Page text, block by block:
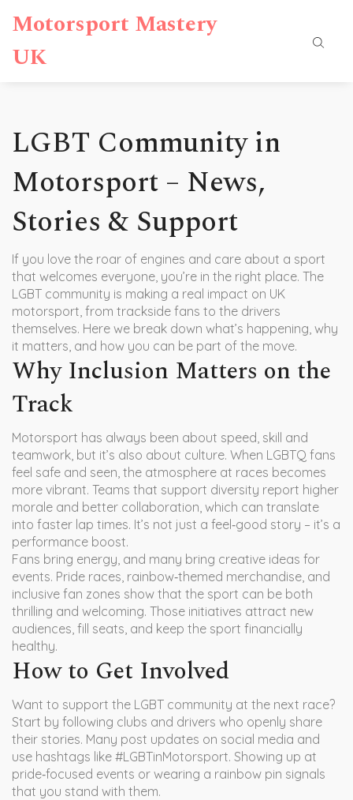
Motorsport Mastery
UK
LGBT Community in
Motorsport – News,
Stories & Support
If you love the roar of engines and care about a sport
that welcomes everyone, you’re in the right place. The
LGBT community is making a real impact on UK
motorsport, from trackside fans to the drivers
themselves. Here we break down what’s happening, why
it matters, and how you can be part of the move.
Why Inclusion Matters on the
Track
Motorsport has always been about speed, skill and
teamwork, but it’s also about culture. When LGBTQ fans
feel safe and seen, the atmosphere at races becomes
more vibrant. Teams that support diversity report higher
morale and better collaboration, which can translate
into faster lap times. It’s not just a feel‑good story – it’s a
performance boost.
Fans bring energy, and many bring creative ideas for
events. Pride races, rainbow‑themed merchandise, and
inclusive fan zones show that the sport can be both
thrilling and welcoming. Those initiatives attract new
audiences, fill seats, and keep the sport financially
healthy.
How to Get Involved
Want to support the LGBT community at the next race?
Start by following clubs and drivers who openly share
their stories. Many post updates on social media and
use hashtags like #LGBTinMotorsport. Showing up at
pride‑focused events or wearing a rainbow pin signals
that you stand with them.